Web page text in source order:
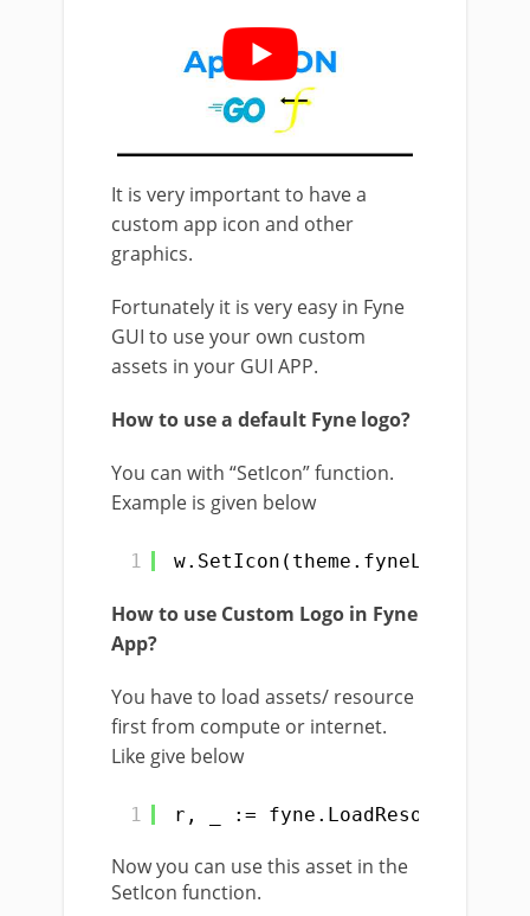
It is very important to have a
custom app icon and other
graphics.
Fortunately it is very easy in Fyne
GUI to use your own custom
assets in your GUI APP.
How to use a default Fyne logo?
You can with “SetIcon” function.
Example is given below
1 w.SetIcon(theme.fyneLogo())
How to use Custom Logo in Fyne
App?
You have to load assets/ resource
first from compute or internet.
Like give below
1 r, _ :=
Now you can use this asset in the
SetIcon function.